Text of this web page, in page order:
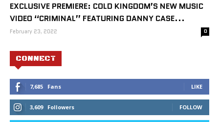
EXCLUSIVE PREMIERE: COLD KINGDOM’S NEW MUSIC
VIDEO “CRIMINAL” FEATURING DANNY CASE...
February 23, 2022 0
CONNECT
7,685 Fans LIKE
3,609 Followers FOLLOW